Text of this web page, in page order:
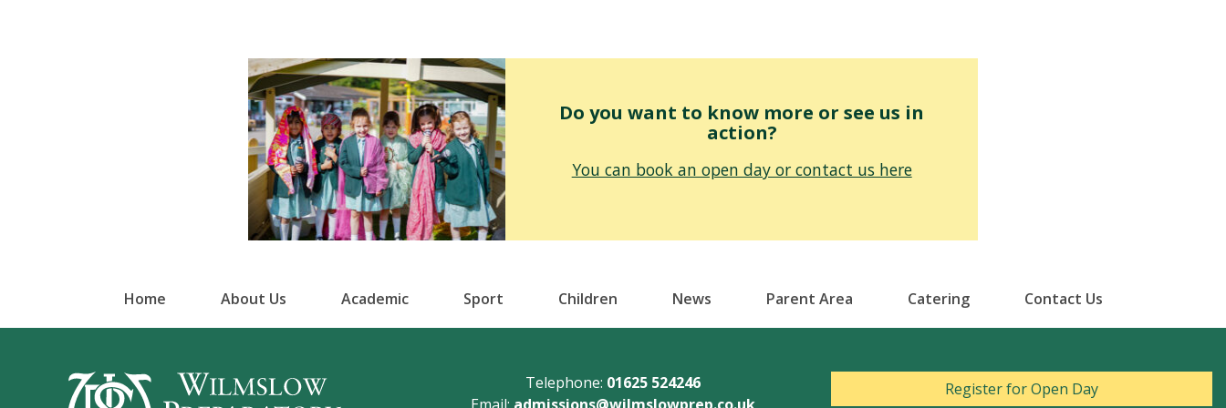
Do you want to know more or see us in
action?
You can book an open day or contact us here
Home About Us Academic Sport Children News Parent Area Catering Contact Us
Telephone: 01625 524246
Register for Open Day